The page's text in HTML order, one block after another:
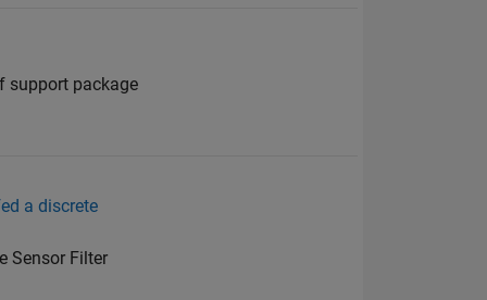
support package
a discrete
Sensor Filter